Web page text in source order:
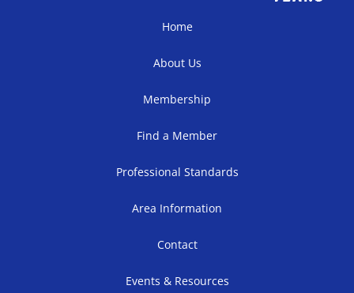
Home
About Us
Membership
Find a Member
Professional Standards
Area Information
Contact
Events & Resources